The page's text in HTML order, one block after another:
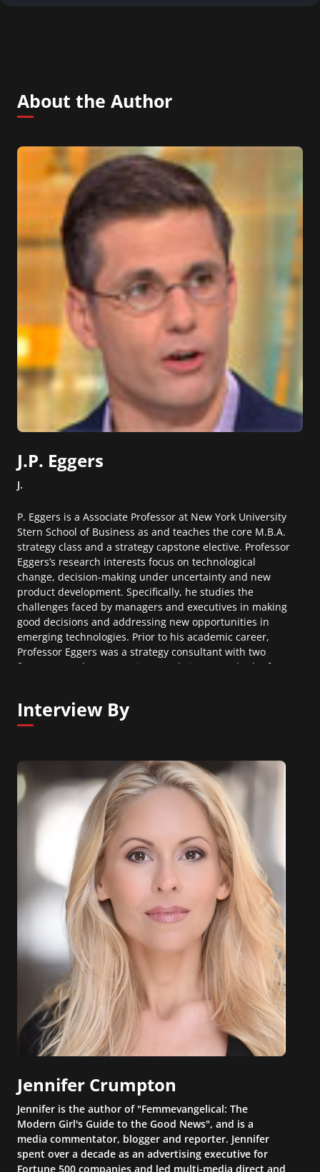
About the Author
J.P. Eggers
J.
P. Eggers is a Associate Professor at New York University
Stern School of Business as and teaches the core M.B.A.
strategy class and a strategy capstone elective. Professor
Eggers’s research interests focus on technological
change, decision-making under uncertainty and new
product development. Specifically, he studies the
challenges faced by managers and executives in making
good decisions and addressing new opportunities in
emerging technologies. Prior to his academic career,
Professor Eggers was a strategy consultant with two
firms, Kurt Salmon Associates and Viant, Inc., both of
Nordstrom to NASCAR and from Coca-Cola to YKK
Zippers. He also worked as a political consultant on
Interview By
Jennifer Crumpton
Jennifer is the author of "Femmevangelical: The
Modern Girl's Guide to the Good News", and is a
media commentator, blogger and reporter. Jennifer
spent over a decade as an advertising executive for
Fortune 500 companies and led multi-media direct and